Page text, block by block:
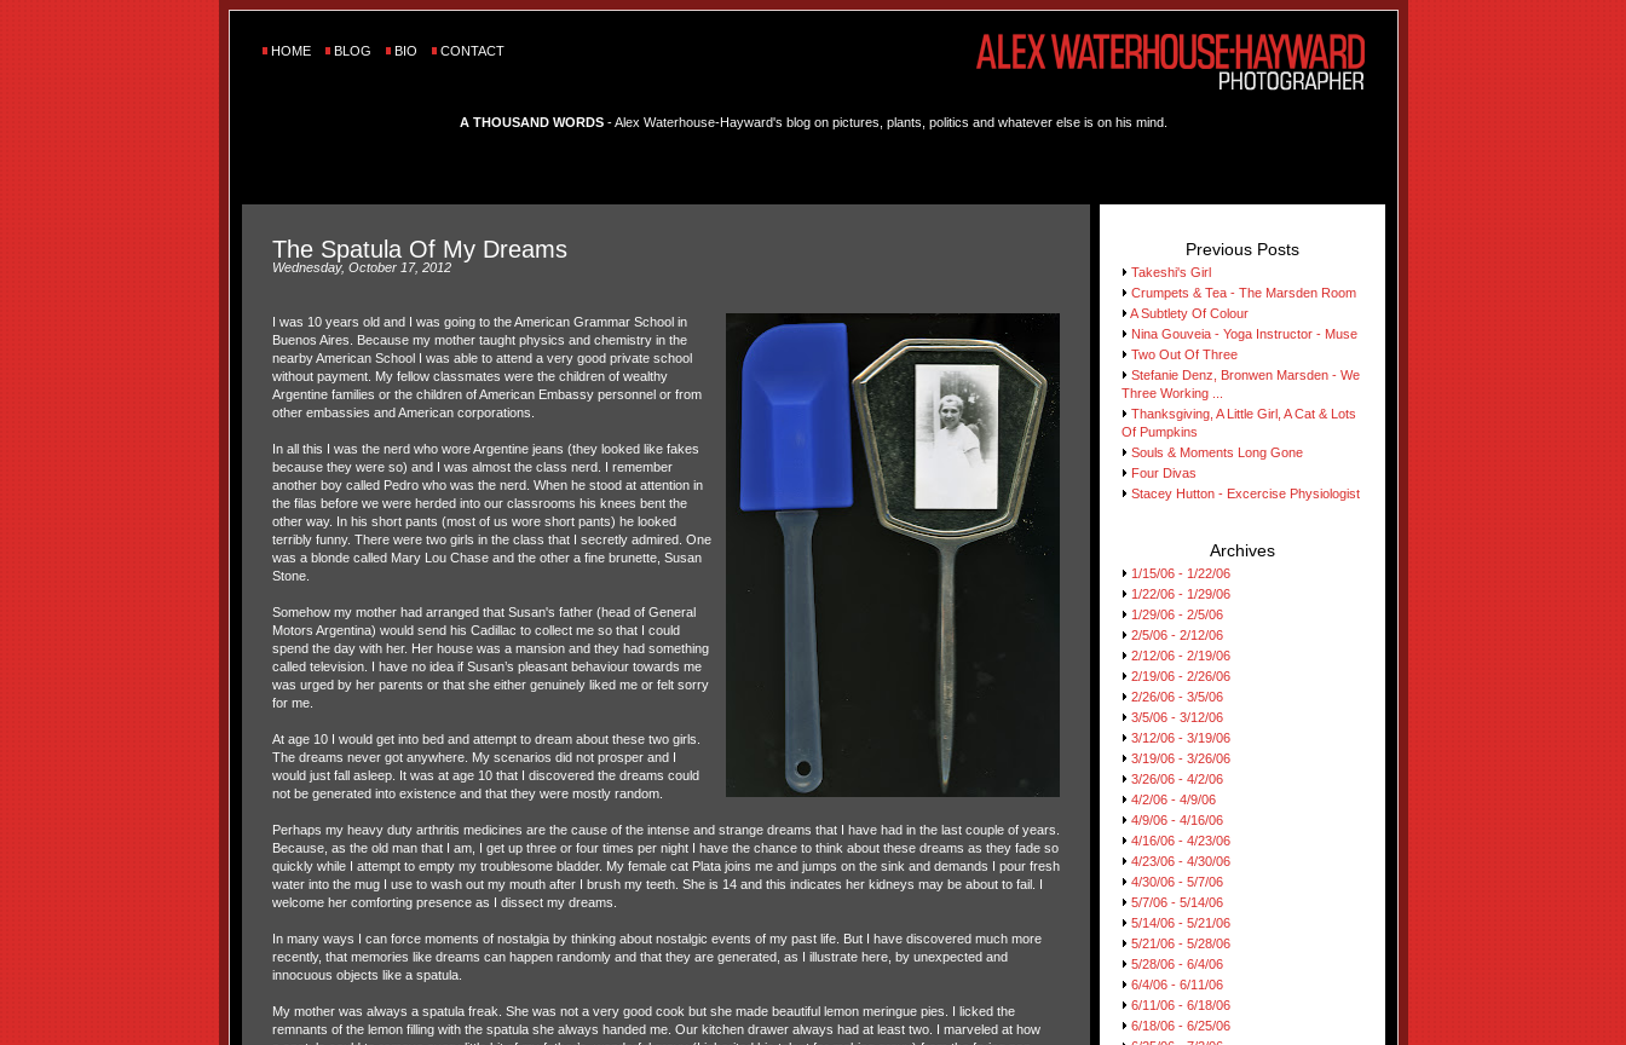
HOME BLOG BIO CONTACT
A THOUSAND WORDS- Alex Waterhouse-Hayward's blog on pictures, plants, politics and whatever else is on his mind.
The Spatula Of My Dreams
Wednesday, October 17, 2012
I was 10 years old and I was going to the American Grammar School in
Buenos Aires. Because my mother taught physics and chemistry in the
nearby American School I was able to attend a very good private school
without payment. My fellow classmates were the children of wealthy
Argentine families or the children of American Embassy personnel or from
other embassies and American corporations.
In all this I was the nerd who wore Argentine jeans (they looked like fakes
because they were so) and I was almost the class nerd. I remember
another boy called Pedro who was the nerd. When he stood at attention in
the filas before we were herded into our classrooms his knees bent the
other way. In his short pants (most of us wore short pants) he looked
terribly funny. There were two girls in the class that I secretly admired. One
was a blonde called Mary Lou Chase and the other a fine brunette, Susan
Stone.
Somehow my mother had arranged that Susan's father (head of General
Motors Argentina) would send his Cadillac to collect me so that I could
spend the day with her. Her house was a mansion and they had something
called television. I have no idea if Susan’s pleasant behaviour towards me
was urged by her parents or that she either genuinely liked me or felt sorry
for me.
At age 10 I would get into bed and attempt to dream about these two girls.
The dreams never got anywhere. My scenarios did not prosper and I
would just fall asleep. It was at age 10 that I discovered the dreams could
not be generated into existence and that they were mostly random.
Perhaps my heavy duty arthritis medicines are the cause of the intense and strange dreams that I have had in the last couple of years.
Because, as the old man that I am, I get up three or four times per night I have the chance to think about these dreams as they fade so
quickly while I attempt to empty my troublesome bladder. My female cat Plata joins me and jumps on the sink and demands I pour fresh
water into the mug I use to wash out my mouth after I brush my teeth. She is 14 and this indicates her kidneys may be about to fail. I
welcome her comforting presence as I dissect my dreams.
In many ways I can force moments of nostalgia by thinking about nostalgic events of my past life. But I have discovered much more
recently, that memories like dreams can happen randomly and that they are generated, as I illustrate here, by unexpected and
innocuous objects like a spatula.
My mother was always a spatula freak. She was not a very good cook but she made beautiful lemon meringue pies. I licked the
remnants of the lemon filling with the spatula she always handed me. Our kitchen drawer always had at least two. I marveled at how
Previous Posts
Takeshi's Girl
Crumpets & Tea - The Marsden Room
A Subtlety Of Colour
Nina Gouveia - Yoga Instructor - Muse
Two Out Of Three
Stefanie Denz, Bronwen Marsden - We
Three Working ...
Thanksgiving, A Little Girl, A Cat & Lots
Of Pumpkins
Souls & Moments Long Gone
Four Divas
Stacey Hutton - Excercise Physiologist
Archives
1/15/06 - 1/22/06
1/22/06 - 1/29/06
1/29/06 - 2/5/06
2/5/06 - 2/12/06
2/12/06 - 2/19/06
2/19/06 - 2/26/06
2/26/06 - 3/5/06
3/5/06 - 3/12/06
3/12/06 - 3/19/06
3/19/06 - 3/26/06
3/26/06 - 4/2/06
4/2/06 - 4/9/06
4/9/06 - 4/16/06
4/16/06 - 4/23/06
4/23/06 - 4/30/06
4/30/06 - 5/7/06
5/7/06 - 5/14/06
5/14/06 - 5/21/06
5/21/06 - 5/28/06
5/28/06 - 6/4/06
6/4/06 - 6/11/06
6/11/06 - 6/18/06
6/18/06 - 6/25/06